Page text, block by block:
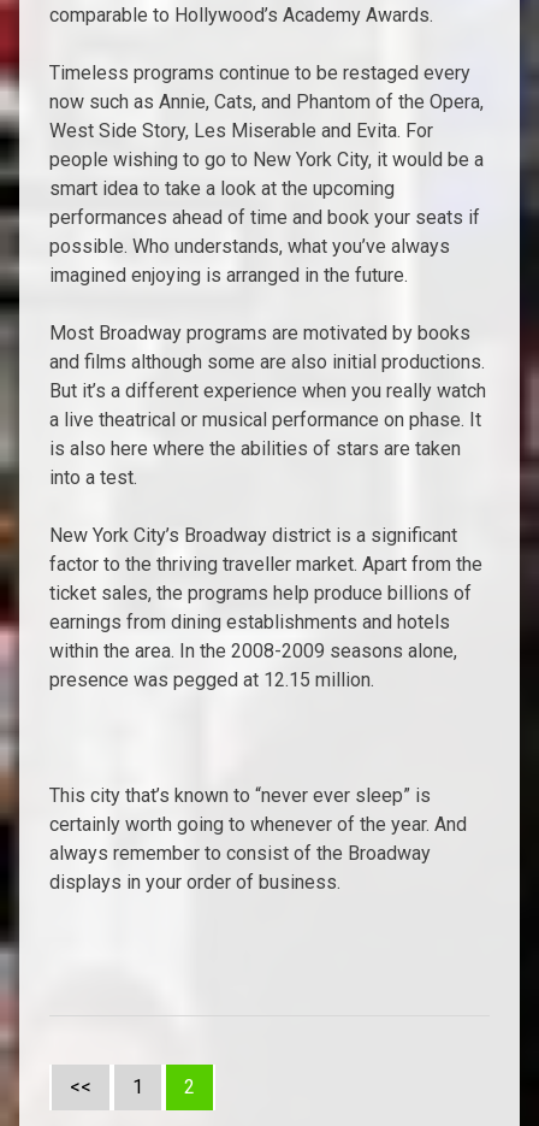
comparable to Hollywood’s Academy Awards.
Timeless programs continue to be restaged every
now such as Annie, Cats, and Phantom of the Opera,
West Side Story, Les Miserable and Evita. For
people wishing to go to New York City, it would be a
smart idea to take a look at the upcoming
performances ahead of time and book your seats if
possible. Who understands, what you’ve always
imagined enjoying is arranged in the future.
Most Broadway programs are motivated by books
and films although some are also initial productions.
But it’s a different experience when you really watch
a live theatrical or musical performance on phase. It
is also here where the abilities of stars are taken
into a test.
New York City’s Broadway district is a significant
factor to the thriving traveller market. Apart from the
ticket sales, the programs help produce billions of
earnings from dining establishments and hotels
within the area. In the 2008-2009 seasons alone,
presence was pegged at 12.15 million.
This city that’s known to “never ever sleep” is
certainly worth going to whenever of the year. And
always remember to consist of the Broadway
displays in your order of business.
<< 1 2